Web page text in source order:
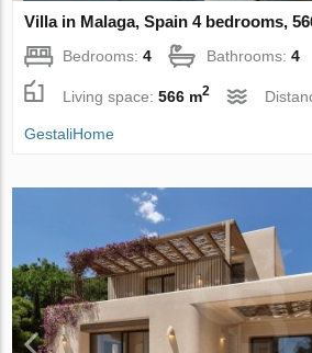
Villa in Malaga, Spain 4 bedrooms,
Bedrooms:4 Bathrooms:4
Living space:566 m2
GestaliHome